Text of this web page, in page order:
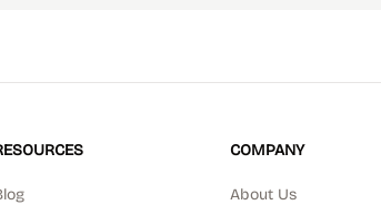
COMPANY
About Us